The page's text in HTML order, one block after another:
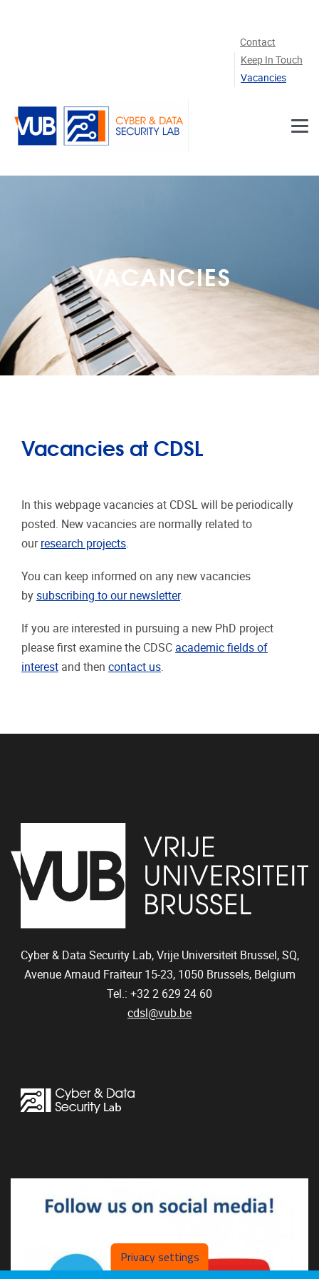
Contact
Keep In Touch
Vacancies
VACANCIES
Vacancies at CDSL
In this webpage vacancies at CDSL will be periodically
posted. New vacancies are normally related to
our research projects.
You can keep informed on any new vacancies
by subscribing to our newsletter.
If you are interested in pursuing a new PhD project
please first examine the CDSC academic fields of
interest and then contact us.
Cyber & Data Security Lab, Vrije Universiteit Brussel, SQ,
Avenue Arnaud Fraiteur 15-23, 1050 Brussels, Belgium
Tel.: +32 2 629 24 60
cdsl@vub.be
Privacy settings